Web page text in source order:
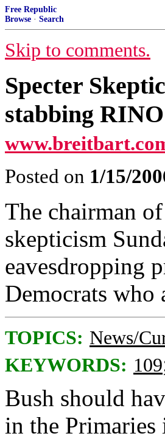
Free Republic
Browse · Search
Skip to comments.
Specter
stabbing
Posted on 1/15/
The chairman
skepticism
eavesdropping
Democrats
TOPICS: News/
KEYWORDS: 109
Bush should
in the Primaries